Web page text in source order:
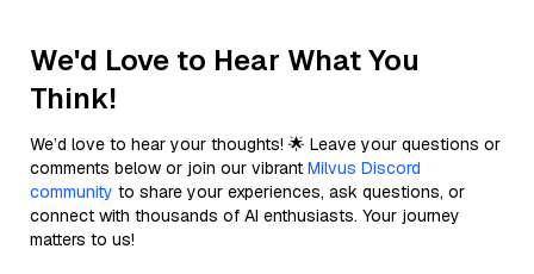
We'd Love to Hear What You
Think!
We’d love to hear your thoughts! 🌟 Leave your questions or
comments below or join our vibrant Milvus Discord
community to share your experiences, ask questions, or
connect with thousands of AI enthusiasts. Your journey
matters to us!